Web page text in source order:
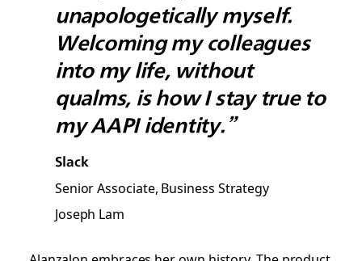
unapologetically myself.
Welcoming my colleagues
into my life, without
qualms, is how I stay true to
my AAPI identity.”
Slack
Senior Associate, Business Strategy
Joseph Lam